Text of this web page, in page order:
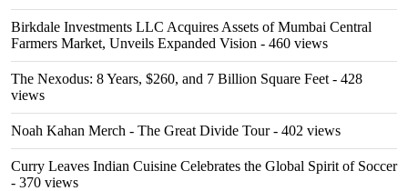
Birkdale Investments LLC Acquires Assets of Mumbai Central
Farmers Market, Unveils Expanded Vision - 460 views
The Nexodus: 8 Years, $260, and 7 Billion Square Feet - 428
views
Noah Kahan Merch - The Great Divide Tour- 402 views
Curry Leaves Indian Cuisine Celebrates the Global Spirit of Soccer
- 370 views